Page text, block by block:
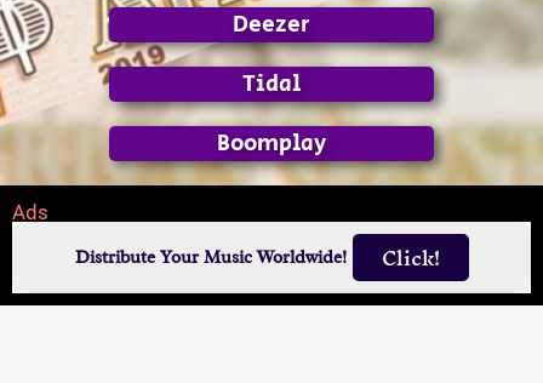
Deezer
Tidal
Boomplay
Ads
Distribute Your Music Worldwide! Click!